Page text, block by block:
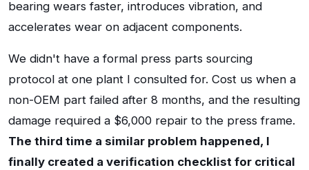
bearing wears faster, introduces vibration, and
accelerates wear on adjacent components.
We didn't have a formal press parts sourcing
protocol at one plant I consulted for. Cost us when a
non-OEM part failed after 8 months, and the resulting
damage required a $6,000 repair to the press frame.
The third time a similar problem happened, I
finally created a verification checklist for critical